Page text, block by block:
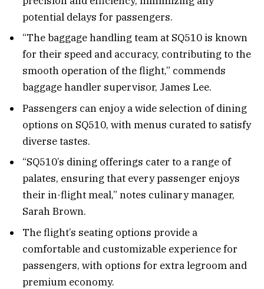
potential delays for passengers.
“The baggage handling team at SQ510 is known
for their speed and accuracy, contributing to the
smooth operation of the flight,” commends
baggage handler supervisor, James Lee.
Passengers can enjoy a wide selection of dining
options on SQ510, with menus curated to satisfy
diverse tastes.
“SQ510’s dining offerings cater to a range of
palates, ensuring that every passenger enjoys
their in-flight meal,” notes culinary manager,
Sarah Brown.
The flight’s seating options provide a
comfortable and customizable experience for
passengers, with options for extra legroom and
premium economy.